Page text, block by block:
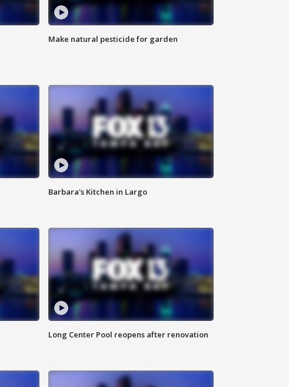
Make natural pesticide for garden
Barbara's Kitchen in Largo
Long Center Pool reopens after renovation